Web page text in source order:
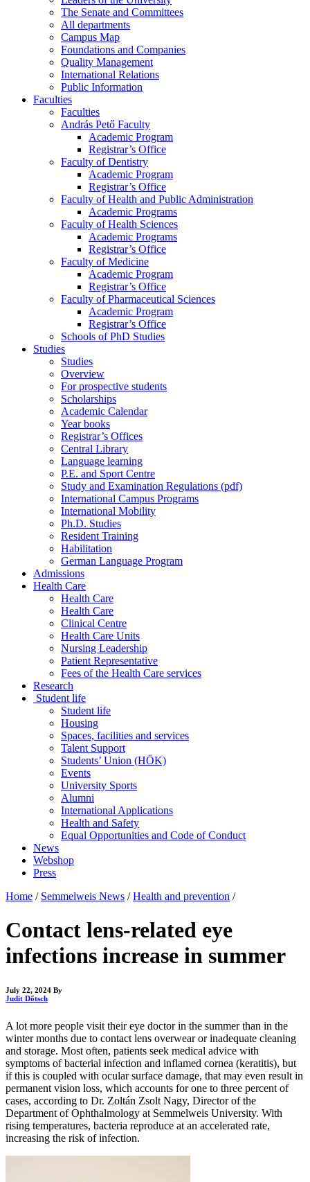
The Senate and Committees
All departments
Campus Map
Foundations and Companies
Quality Management
International Relations
Public Information
Faculties
Faculties
András Pető Faculty
Academic Program
Registrar’s Office
Faculty of Dentistry
Academic Program
Registrar’s Office
Faculty of Health and Public Administration
Academic Programs
Faculty of Health Sciences
Academic Programs
Registrar’s Office
Faculty of Medicine
Academic Program
Registrar’s Office
Faculty of Pharmaceutical Sciences
Academic Program
Registrar’s Office
Schools of PhD Studies
Studies
Studies
Overview
For prospective students
Scholarships
Academic Calendar
Year books
Registrar’s Offices
Central Library
Language learning
P.E. and Sport Centre
Study and Examination Regulations (pdf)
International Campus Programs
International Mobility
Ph.D. Studies
Resident Training
Habilitation
German Language Program
Admissions
Health Care
Health Care
Health Care
Clinical Centre
Health Care Units
Nursing Leadership
Patient Representative
Fees of the Health Care services
Research
Student life
Student life
Housing
Spaces, facilities and services
Talent Support
Students’ Union (HÖK)
Events
University Sports
Alumni
International Applications
Health and Safety
Equal Opportunities and Code of Conduct
News
Webshop
Press
Home / Semmelweis News / Health and prevention /
Contact lens-related eye
infections increase in summer
July 22, 2024 By
Judit Dőtsch
A lot more people visit their eye doctor in the summer than in the
winter months due to contact lens overwear or inadequate cleaning
and storage. Most often, patients seek medical advice with
symptoms of bacterial infection and inflamed cornea (keratitis), but
if this is coupled with ocular surface damage, that may even result in
permanent vision loss, which accounts for one to three percent of
cases, according to Dr. Zoltán Zsolt Nagy, Director of the
Department of Ophthalmology at Semmelweis University. With
rising temperatures, bacteria reproduce at an accelerated rate,
increasing the risk of infection.